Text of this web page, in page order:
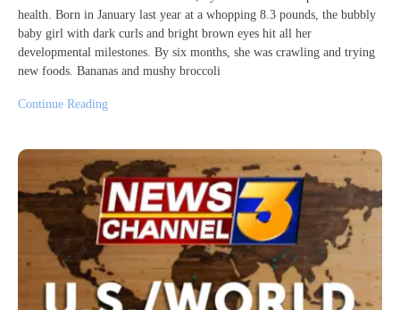
health. Born in January last year at a whopping 8.3 pounds, the bubbly
baby girl with dark curls and bright brown eyes hit all her
developmental milestones. By six months, she was crawling and trying
new foods. Bananas and mushy broccoli
Continue Reading